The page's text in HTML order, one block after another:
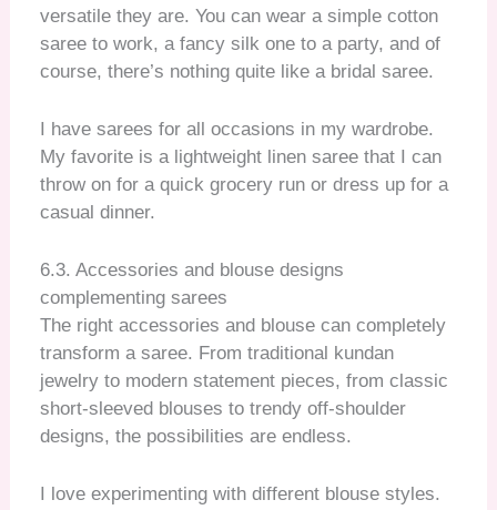
versatile they are. You can wear a simple cotton
saree to work, a fancy silk one to a party, and of
course, there’s nothing quite like a bridal saree.
I have sarees for all occasions in my wardrobe.
My favorite is a lightweight linen saree that I can
throw on for a quick grocery run or dress up for a
casual dinner.
6.3. Accessories and blouse designs
complementing sarees
The right accessories and blouse can completely
transform a saree. From traditional kundan
jewelry to modern statement pieces, from classic
short-sleeved blouses to trendy off-shoulder
designs, the possibilities are endless.
I love experimenting with different blouse styles.